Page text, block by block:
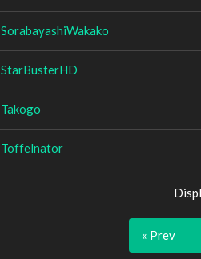
SorabayashiWakako
StarBusterHD
Takogo
Toffelnator
« Prev